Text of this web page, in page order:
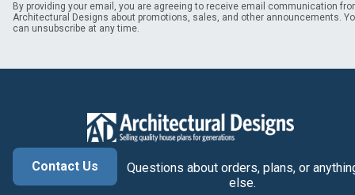
By providing your email, you are agreeing to receive email communication
Architectural Designs about promotions, sales, and other announcements.
can unsubscribe at any time.
Contact Us
Questions about orders, plans, or
else.